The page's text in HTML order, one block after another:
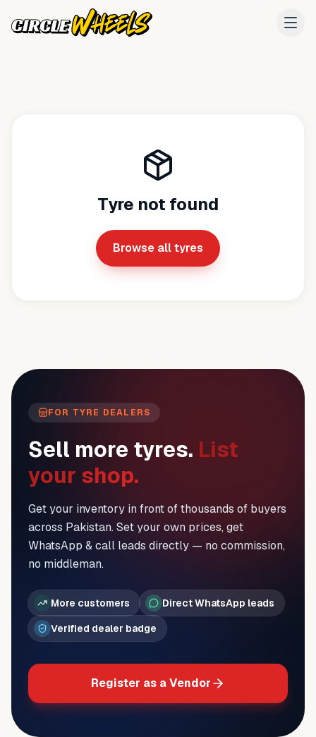
Tyre not found
Browse all tyres
FOR TYRE DEALERS
Sell more tyres. List
your shop.
Get your inventory in front of thousands of buyers
across Pakistan. Set your own prices, get
WhatsApp & call leads directly — no commission,
no middleman.
More customers
Direct WhatsApp leads
Verified dealer badge
Register as a Vendor